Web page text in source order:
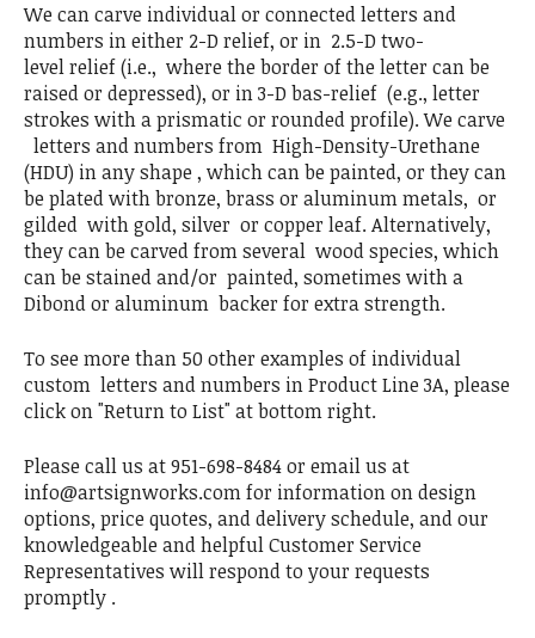
We can carve individual or connected letters and
numbers in either 2-D relief, or in 2.5-D two-
level relief (i.e., where the border of the letter can be
raised or depressed), or in 3-D bas-relief (e.g., letter
strokes with a prismatic or rounded profile). We carve
letters and numbers from High-Density-Urethane
(HDU) in any shape , which can be painted, or they can
be plated with bronze, brass or aluminum metals, or
gilded with gold, silver or copper leaf. Alternatively,
they can be carved from several wood species, which
can be stained and/or painted, sometimes with a
Dibond or aluminum backer for extra strength.
To see more than 50 other examples of individual
custom letters and numbers in Product Line 3A, please
click on "Return to List" at bottom right.
Please call us at 951-698-8484 or email us at
info@artsignworks.com for information on design
options, price quotes, and delivery schedule, and our
knowledgeable and helpful Customer Service
Representatives will respond to your requests
promptly .